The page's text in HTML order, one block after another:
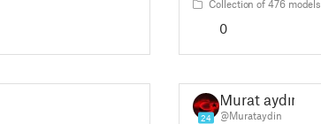
Collection of 476 models
0
24
Murat aydın
@Murataydin